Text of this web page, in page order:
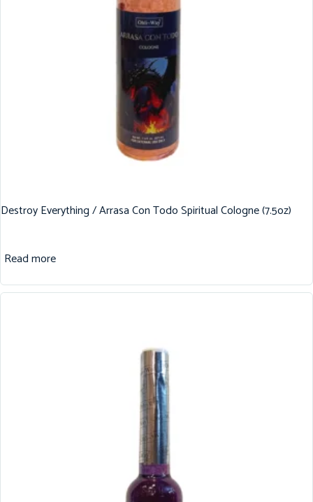
Destroy Everything / Arrasa Con Todo Spiritual Cologne (7.5oz)
Read more